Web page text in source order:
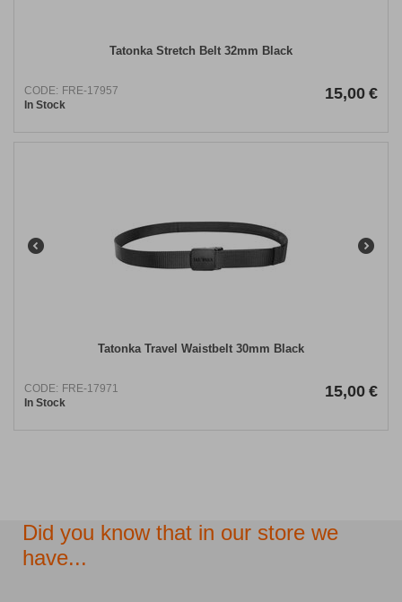
​​Tatonka​ ​Stretch Belt 32mm Black
CODE: FRE-17957
In Stock
15,00 €
Tatonka Travel Waistbelt 30mm Black
CODE: FRE-17971
In Stock
15,00 €
Did you know that in our store we
have...